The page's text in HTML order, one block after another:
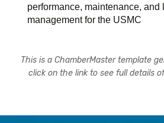
performance, maintenance, and
management for the USMC
This is a ChamberMaster template
click on the link to see full details